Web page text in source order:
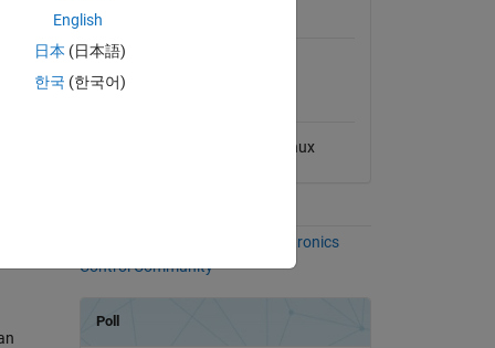
the
Compatibility
Compatible with any release
Linux
Power Electronics
Control Community
English
日本 (日本語)
한국 (한국어)